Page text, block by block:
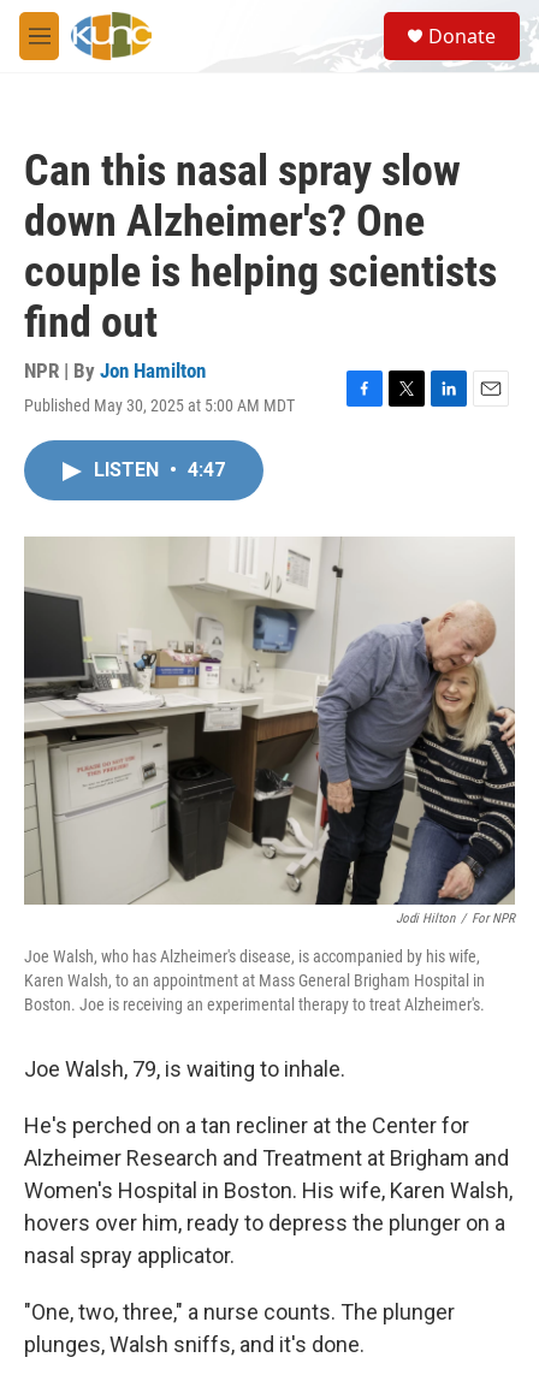
Skip to main content
M
e
S
e
a
Donate
Can this nasal spray slow
down Alzheimer's? One
couple is helping scientists
find out
NPR | By Jon Hamilton
Published May 30, 2025 at 5:00 AM MDT
F
o
T
r
L
I
E
LISTEN • 4:47
Jodi Hilton / For NPR‎
Joe Walsh, who has Alzheimer's disease, is accompanied by his wife,
Karen Walsh, to an appointment at Mass General Brigham Hospital in
Boston. Joe is receiving an experimental therapy to treat Alzheimer's.
Joe Walsh, 79, is waiting to inhale.
He's perched on a tan recliner at the Center for
Alzheimer Research and Treatment at Brigham and
Women's Hospital in Boston. His wife, Karen Walsh,
hovers over him, ready to depress the plunger on a
nasal spray applicator.
"One, two, three," a nurse counts. The plunger
plunges, Walsh sniffs, and it's done.